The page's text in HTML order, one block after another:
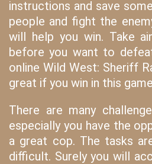
instructions and save
people and fight the
will help you win. Take
before you want to
online Wild West: Sheriff
great if you win in this
There are many
especially you have the
a great cop. The tasks
difficult. Surely you will